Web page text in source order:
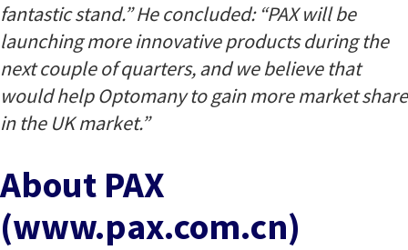
fantastic stand.” He concluded: “PAX will be
launching more innovative products during the
next couple of quarters, and we believe that
would help Optomany to gain more market share
in the UK market.”
About PAX
(www.pax.com.cn)